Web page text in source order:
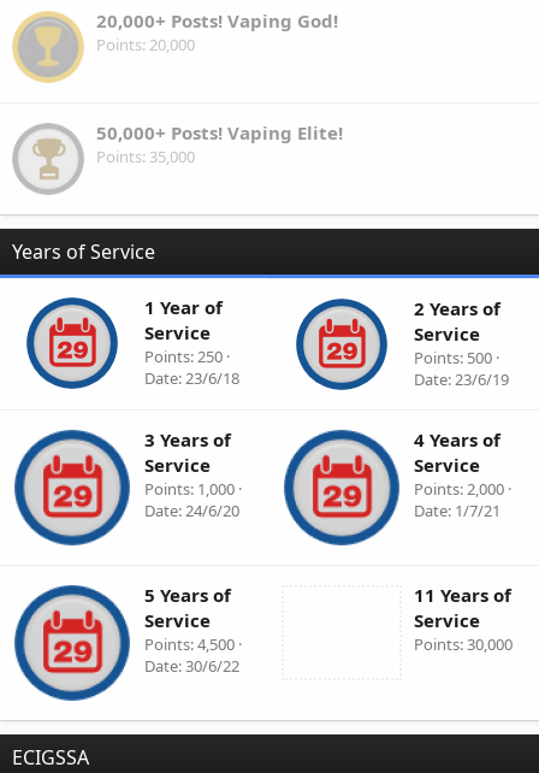
20,000+ Posts! Vaping God!
Points 20,000
50,000+ Posts! Vaping Elite!
Points 35,000
Years of Service
1 Year of
Service
Points 250
Date 23/6/18
2 Years of
Service
Points 500
Date 23/6/19
3 Years of
Service
Points 1,000
Date 24/6/20
4 Years of
Service
Points 2,000
Date 1/7/21
5 Years of
Service
Points 4,500
Date 30/6/22
11 Years of
Service
Points 30,000
ECIGSSA